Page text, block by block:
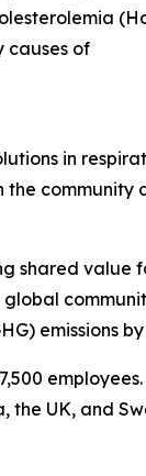
causes of
in
the community
shared value
emissions by
employees.
the UK, and